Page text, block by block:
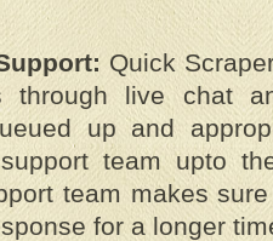
Quick
through live chat
up and
team upto
team makes
for a longer